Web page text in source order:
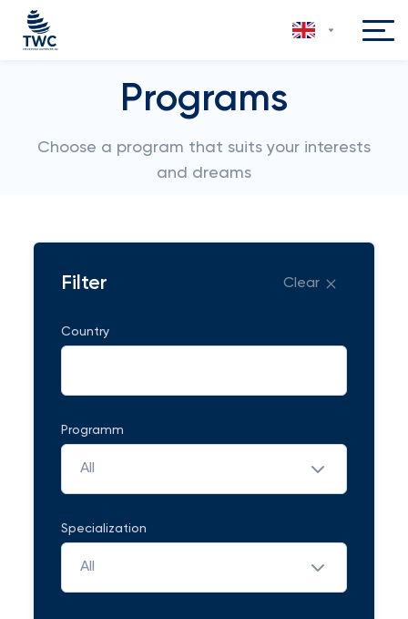
Programs
Choose a program that suits your interests
and dreams
Filter Clear
Country
Programm
All
Specialization
All